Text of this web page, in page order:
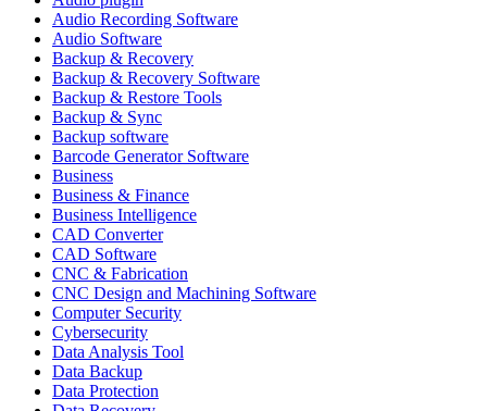
Audio Recording Software
Audio Software
Backup & Recovery
Backup & Recovery Software
Backup & Restore Tools
Backup & Sync
Backup software
Barcode Generator Software
Business
Business & Finance
Business Intelligence
CAD Converter
CAD Software
CNC & Fabrication
CNC Design and Machining Software
Computer Security
Cybersecurity
Data Analysis Tool
Data Backup
Data Protection